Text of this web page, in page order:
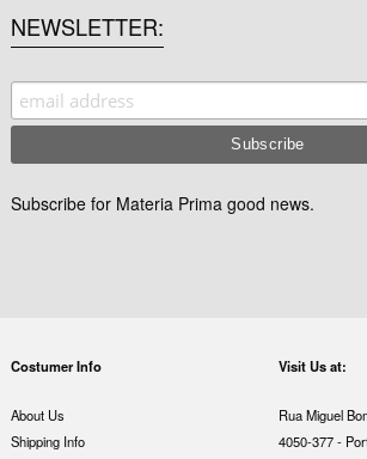
NEWSLETTER
Subscribe for Materia Prima good news.
Costumer Info
About Us
Shipping Info
Visit Us at:
Rua Miguel
4050-377 -